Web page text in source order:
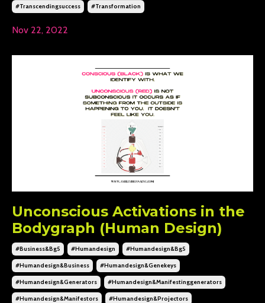
#transcendingsuccess #transformation
Nov 22, 2022
Unconscious Activations in the
Bodygraph (Human Design)
#business&bg5 #humandesign #humandesign&bg5
#humandesign&business #humandesign&genekeys
#humandesign&generators #humandesign&manifestinggenerators
#humandesign&manifestors #humandesign&projectors